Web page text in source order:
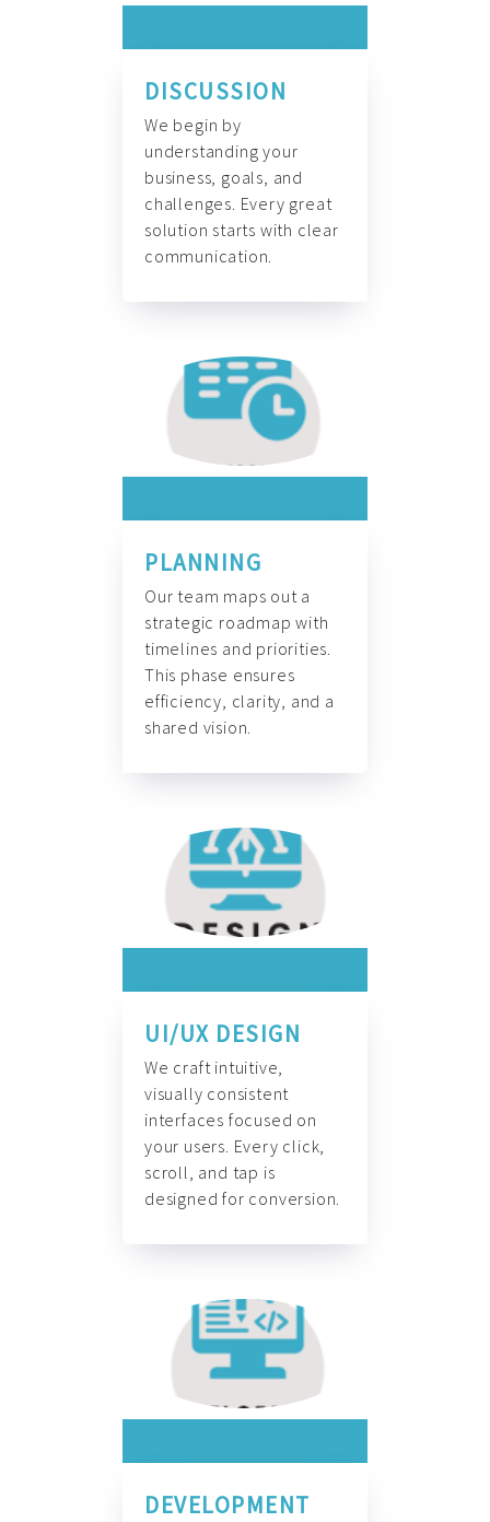
DISCUSSION
We begin by
understanding your
business, goals, and
challenges. Every great
solution starts with clear
communication.
PLANNING
Our team maps out a
strategic roadmap with
timelines and priorities.
This phase ensures
efficiency, clarity, and a
shared vision.
UI/UX DESIGN
We craft intuitive,
visually consistent
interfaces focused on
your users. Every click,
scroll, and tap is
designed for conversion.
DEVELOPMENT